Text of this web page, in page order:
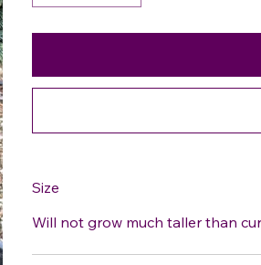
Size
Will not grow much taller than